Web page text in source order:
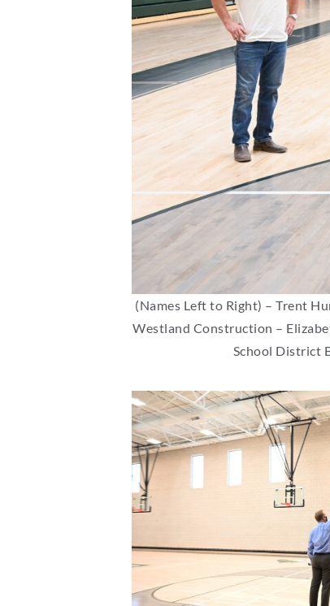
(Names Left to Right) – Trent
Westland Construction –
School District